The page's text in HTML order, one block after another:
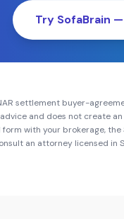
Try SofaBrain
settlement buyer-
and does not create
with your brokerage, the
an attorney licensed in